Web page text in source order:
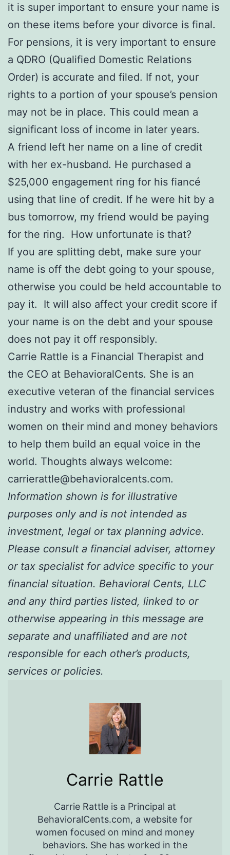
it is super important to ensure your name is
on these items before your divorce is final.
For pensions, it is very important to ensure
a QDRO (Qualified Domestic Relations
Order) is accurate and filed. If not, your
rights to a portion of your spouse’s pension
may not be in place. This could mean a
significant loss of income in later years.
A friend left her name on a line of credit
with her ex-husband. He purchased a
$25,000 engagement ring for his fiancé
using that line of credit. If he were hit by a
bus tomorrow, my friend would be paying
for the ring. How unfortunate is that?
If you are splitting debt, make sure your
name is off the debt going to your spouse,
otherwise you could be held accountable to
pay it. It will also affect your credit score if
your name is on the debt and your spouse
does not pay it off responsibly.
Carrie Rattle is a Financial Therapist and
the CEO at BehavioralCents. She is an
executive veteran of the financial services
industry and works with professional
women on their mind and money behaviors
to help them build an equal voice in the
world. Thoughts always welcome:
carrierattle@behavioralcents.com.
Information shown is for illustrative
purposes only and is not intended as
investment, legal or tax planning advice.
Please consult a financial adviser, attorney
or tax specialist for advice specific to your
financial situation. Behavioral Cents, LLC
and any third parties listed, linked to or
otherwise appearing in this message are
separate and unaffiliated and are not
responsible for each other’s products,
services or policies.
Carrie Rattle
Carrie Rattle is a Principal at
BehavioralCents.com, a website for
women focused on mind and money
behaviors. She has worked in the